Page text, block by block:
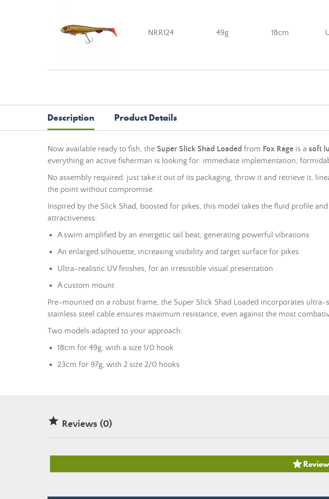
NRR124 49g 18cm
Description Product Details
Now available ready to fish, the Super Slick Shad Loaded from Fox Rage is a soft
everything an active fisherman is looking for: immediate implementation,
No assembly required: just take it out of its packaging, throw it and retrieve it,
the point without compromise.
Inspired by the Slick Shad, boosted for pikes, this model takes the fluid profile
attractiveness:
A swim amplified by an energetic tail beat, generating powerful vibrations
An enlarged silhouette, increasing visibility and target surface for pikes
Ultra-realistic UV finishes, for an irresistible visual presentation
A custom mount
Pre-mounted on a robust frame, the Super Slick Shad Loaded incorporates
stainless steel cable ensures maximum resistance, even against the most
Two models adapted to your approach:
18cm for 49g, with a size 1/0 hook
23cm for 97g, with 2 size 2/0 hooks
 Reviews (0)
